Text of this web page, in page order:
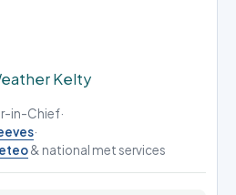
Kelty
in-Chief·
·
& national met services